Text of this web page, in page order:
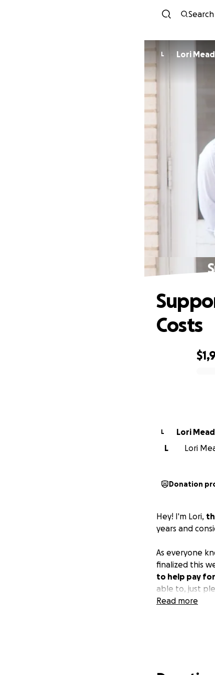
Search
L Lori
Costs
L
Lori
L
Lori
Donation
Hey! I'm Lori,
years and
As everyone
finalized this
to help pay
able to, just
Read more